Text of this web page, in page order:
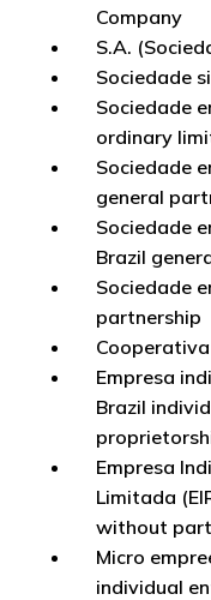
Company
S.A.
Sociedade
Sociedade
ordinary
Sociedade
general
Sociedade
Brazil
Sociedade
partnership
Empresa
Brazil
Empresa
Limitada
without
Micro
individual